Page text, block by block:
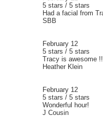
5 stars / 5 stars
Had a facial from
SBB
February 12
5 stars / 5 stars
Tracy is awesome
Heather Klein
February 12
5 stars / 5 stars
Wonderful hour!
J Cousin